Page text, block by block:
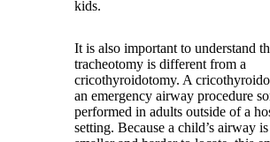
kids.
It is also important to understand
tracheotomy is different from a
cricothyroidotomy. A
an emergency airway procedure
performed in adults outside of a
setting. Because a child’s airway